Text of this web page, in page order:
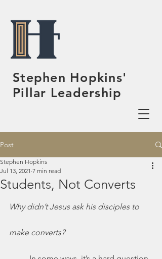
Stephen Hopkins'
Pillar Leadership
Post
Students, Not Converts
Stephen Hopkins
Jul 13, 2021 7 min read
Why didn’t Jesus ask his disciples to